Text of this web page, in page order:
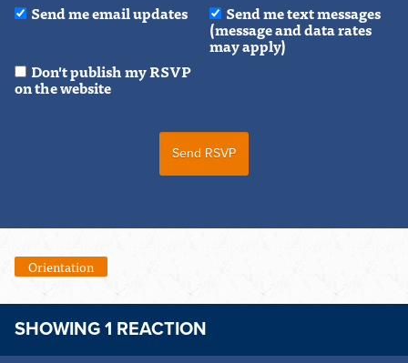
Send me email updates Send me text messages
(message and data rates
may apply)
Don't publish my RSVP
on the website
Orientation
SHOWING 1 REACTION